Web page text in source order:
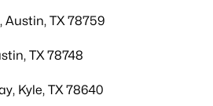
Austin, TX 78759
TX 78748
Kyle, TX 78640